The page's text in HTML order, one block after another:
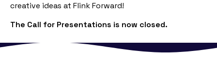
creative ideas at Flink Forward!
The Call for Presentations is now closed.